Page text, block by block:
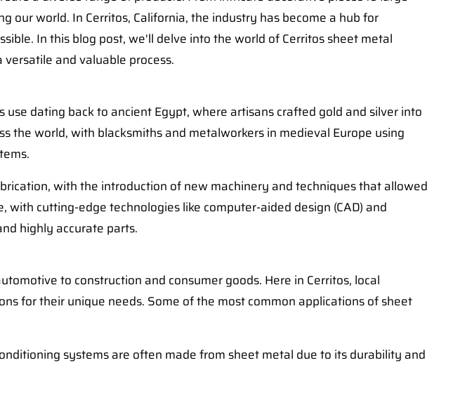
our world. In Cerritos, California, the industry has become a hub for
In this blog post, we'll delve into the world of Cerritos sheet metal
and valuable process.
dating back to ancient Egypt, where artisans crafted gold and silver into
the world, with blacksmiths and metalworkers in medieval Europe using
with the introduction of new machinery and techniques that allowed
cutting-edge technologies like computer-aided design (CAD) and
highly accurate parts.
to construction and consumer goods. Here in Cerritos, local
for their unique needs. Some of the most common applications of sheet
systems are often made from sheet metal due to its durability and